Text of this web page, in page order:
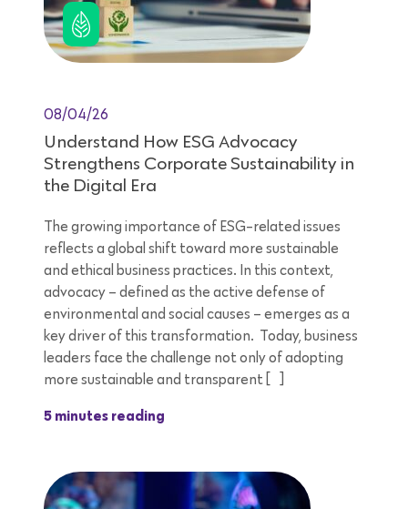
08/04/26
Understand How ESG Advocacy
Strengthens Corporate Sustainability in
the Digital Era
The growing importance of ESG-related issues
reflects a global shift toward more sustainable
and ethical business practices. In this context,
advocacy – defined as the active defense of
environmental and social causes – emerges as a
key driver of this transformation. Today, business
leaders face the challenge not only of adopting
more sustainable and transparent […]
5 minutes reading